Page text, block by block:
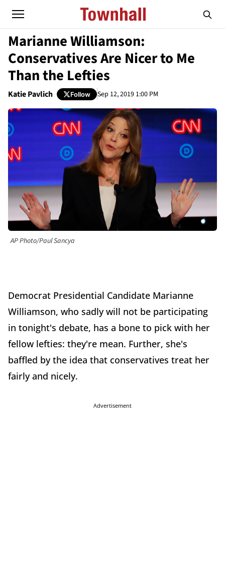
Marianne Williamson:
Conservatives Are Nicer to Me
Than the Lefties
Katie Pavlich Follow Sep 12, 2019 1:00 PM
AP Photo/Paul Sancya
Democrat Presidential Candidate Marianne
Williamson, who sadly will not be participating
in tonight's debate, has a bone to pick with her
fellow lefties: they're mean. Further, she's
baffled by the idea that conservatives treat her
fairly and nicely.
Advertisement